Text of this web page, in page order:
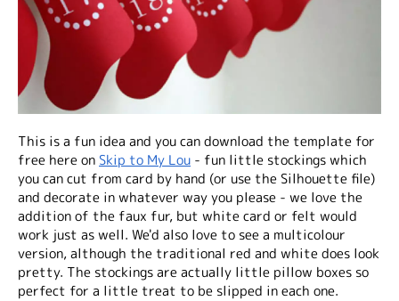
This is a fun idea and you can download the template for
free here on Skip to My Lou - fun little stockings which
you can cut from card by hand (or use the Silhouette file)
and decorate in whatever way you please - we love the
addition of the faux fur, but white card or felt would
work just as well. We'd also love to see a multicolour
version, although the traditional red and white does look
pretty. The stockings are actually little pillow boxes so
perfect for a little treat to be slipped in each one.